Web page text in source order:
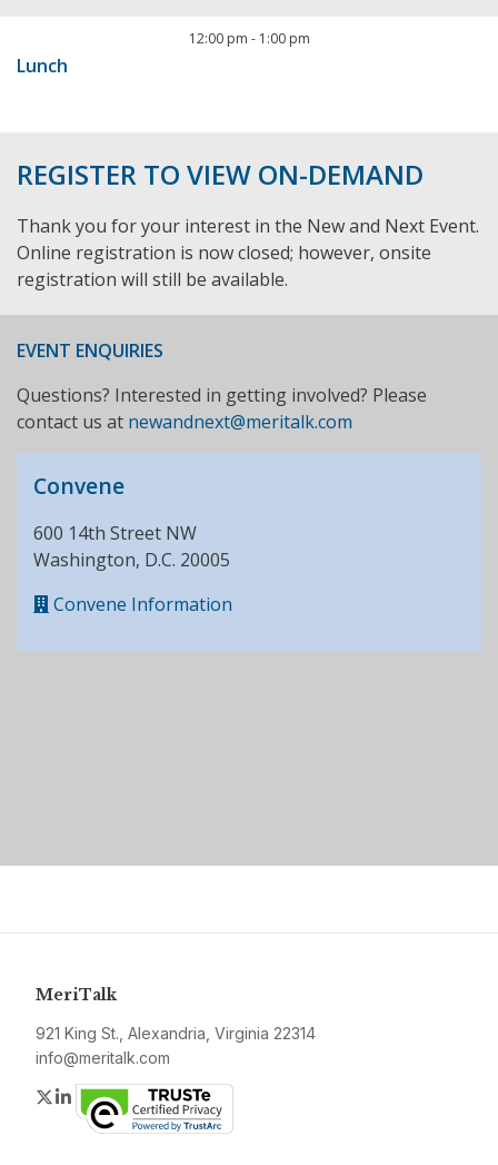
12:00 pm - 1:00 pm
Lunch
REGISTER TO VIEW ON-DEMAND
Thank you for your interest in the New and Next Event.
Online registration is now closed; however, onsite
registration will still be available.
EVENT ENQUIRIES
Questions? Interested in getting involved? Please
contact us at newandnext@meritalk.com
Convene
600 14th Street NW
Washington, D.C. 20005
Convene Information
MeriTalk
921 King St., Alexandria, Virginia 22314
info@meritalk.com
Twitter
LinkedIn